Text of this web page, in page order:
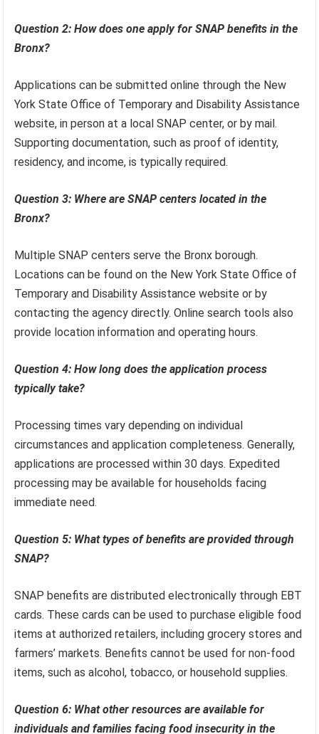
Question 2: How does one apply for SNAP benefits in the
Bronx?
Applications can be submitted online through the New
York State Office of Temporary and Disability Assistance
website, in person at a local SNAP center, or by mail.
Supporting documentation, such as proof of identity,
residency, and income, is typically required.
Question 3: Where are SNAP centers located in the
Bronx?
Multiple SNAP centers serve the Bronx borough.
Locations can be found on the New York State Office of
Temporary and Disability Assistance website or by
contacting the agency directly. Online search tools also
provide location information and operating hours.
Question 4: How long does the application process
typically take?
Processing times vary depending on individual
circumstances and application completeness. Generally,
applications are processed within 30 days. Expedited
processing may be available for households facing
immediate need.
Question 5: What types of benefits are provided through
SNAP?
SNAP benefits are distributed electronically through EBT
cards. These cards can be used to purchase eligible food
items at authorized retailers, including grocery stores and
farmers’ markets. Benefits cannot be used for non-food
items, such as alcohol, tobacco, or household supplies.
Question 6: What other resources are available for
individuals and families facing food insecurity in the